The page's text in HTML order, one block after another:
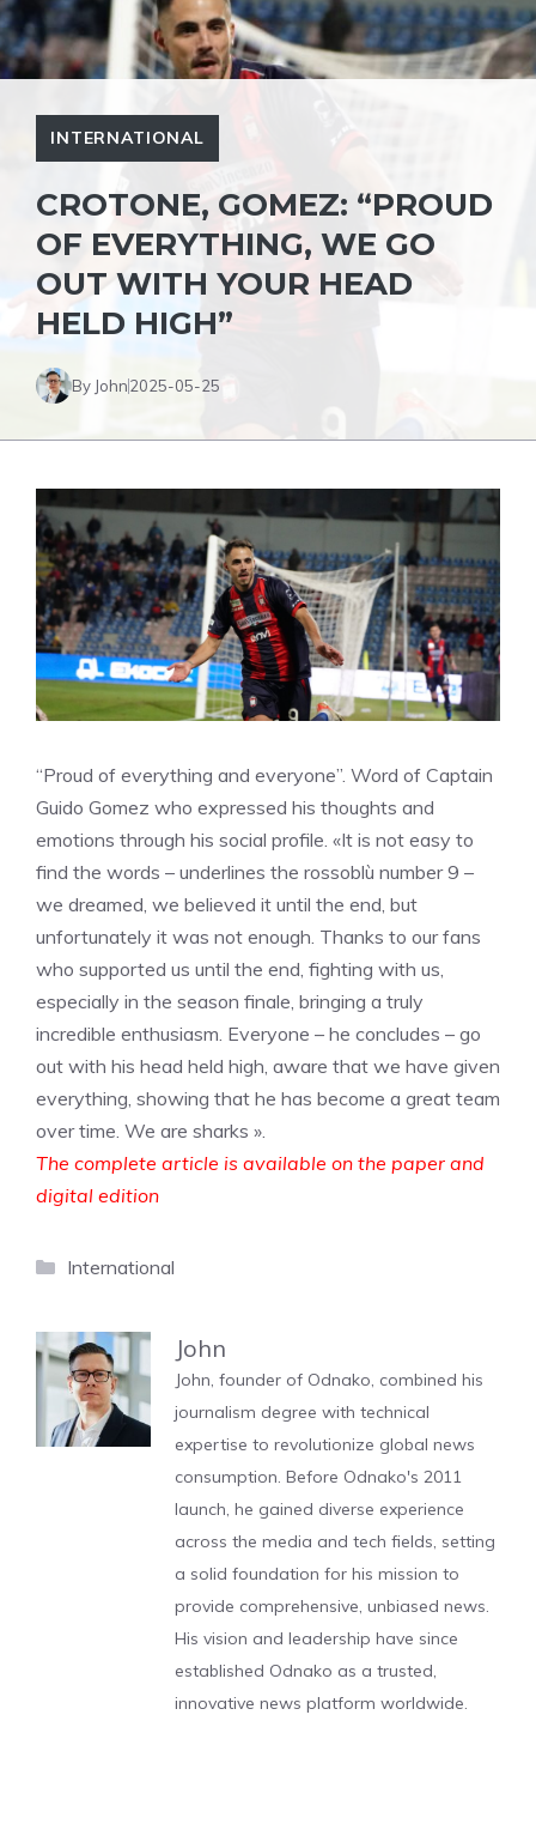
INTERNATIONAL
CROTONE, GOMEZ: “PROUD
OF EVERYTHING, WE GO
OUT WITH YOUR HEAD
HELD HIGH”
By John2025-05-25
“Proud of everything and everyone”. Word of Captain
Guido Gomez who expressed his thoughts and
emotions through his social profile. «It is not easy to
find the words – underlines the rossoblù number 9 –
we dreamed, we believed it until the end, but
unfortunately it was not enough. Thanks to our fans
who supported us until the end, fighting with us,
especially in the season finale, bringing a truly
incredible enthusiasm. Everyone – he concludes – go
out with his head held high, aware that we have given
everything, showing that he has become a great team
over time. We are sharks ».
The complete article is available on the paper and
digital edition
Categories
International
John
John, founder of Odnako, combined his
journalism degree with technical
expertise to revolutionize global news
consumption. Before Odnako's 2011
launch, he gained diverse experience
across the media and tech fields, setting
a solid foundation for his mission to
provide comprehensive, unbiased news.
His vision and leadership have since
established Odnako as a trusted,
innovative news platform worldwide.